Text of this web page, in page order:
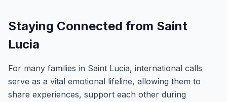
Staying Connected from Saint
Lucia
For many families in Saint Lucia, international calls
serve as a vital emotional lifeline, allowing them to
share experiences, support each other during